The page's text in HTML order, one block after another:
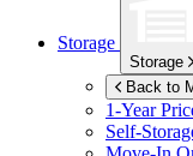
Storage
Storage
Back to
1-Year
Self-